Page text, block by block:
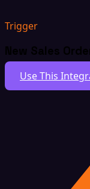
Trigger
New Sales
Use This